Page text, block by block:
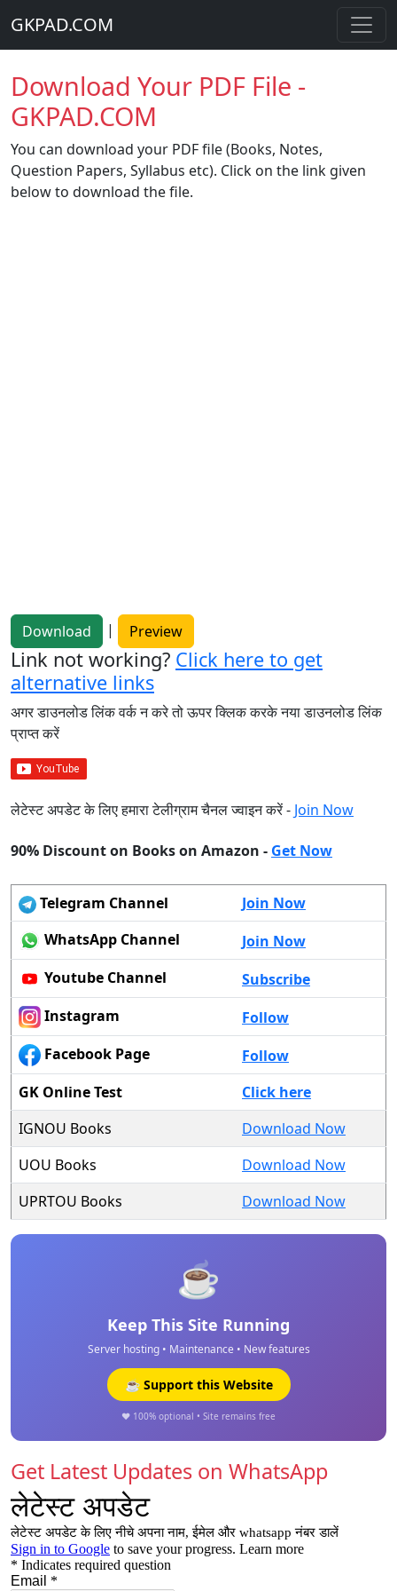
GKPAD.COM
Download Your PDF File -
GKPAD.COM
You can download your PDF file (Books, Notes,
Question Papers, Syllabus etc). Click on the link given
below to download the file.
Download | Preview
Link not working? Click here to get
alternative links
अगर डाउनलोड लिंक वर्क न करे तो ऊपर क्लिक करके नया डाउनलोड लिंक
प्राप्त करें
लेटेस्ट अपडेट के लिए हमारा टेलीग्राम चैनल ज्वाइन करें - Join Now
90% Discount on Books on Amazon - Get Now
Telegram Channel
Join Now
WhatsApp Channel
Join Now
Youtube Channel
Subscribe
Instagram
Follow
Facebook Page
Follow
GK Online Test
Click here
IGNOU Books
Download Now
UOU Books
Download Now
UPRTOU Books
Download Now
☕
Keep This Site Running
Server hosting • Maintenance • New features
☕ Support this Website
❤️ 100% optional • Site remains free
Get Latest Updates on WhatsApp